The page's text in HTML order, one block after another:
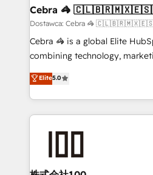
downtime. 🔹 RevOps Strategy: Align teams,
processes, and data to drive
Integrations: Connect
for better adoption. 🔹 Custom Solutions: Build
SOC 2 Type II and ISO 27001
our commitment to data
Cebra 🦓
Dostawca: Cebra 🦓
Cebra 🦓 is a global Elite
combining technology,
expertise across Latin America
Europe, with teams across 7
we combine local insight with
help businesses grow
end solutions that integrate
inbound and loop marketing,
Elite5.0